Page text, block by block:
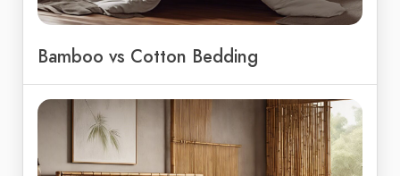
Bamboo vs Cotton Bedding